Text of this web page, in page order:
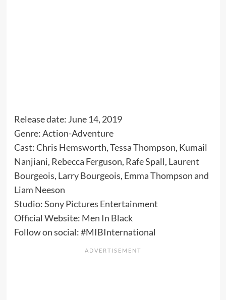
Release date: June 14, 2019
Genre: Action-Adventure
Cast: Chris Hemsworth, Tessa Thompson, Kumail
Nanjiani, Rebecca Ferguson, Rafe Spall, Laurent
Bourgeois, Larry Bourgeois, Emma Thompson and
Liam Neeson
Studio: Sony Pictures Entertainment
Official Website: Men In Black
Follow on social: #MIBInternational